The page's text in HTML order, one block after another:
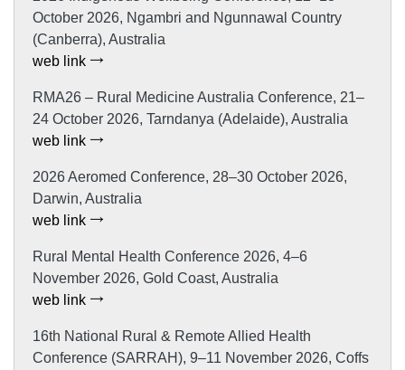
October 2026, Ngambri and Ngunnawal Country
(Canberra), Australia
web link
RMA26 – Rural Medicine Australia Conference, 21–
24 October 2026, Tarndanya (Adelaide), Australia
web link
2026 Aeromed Conference, 28–30 October 2026,
Darwin, Australia
web link
Rural Mental Health Conference 2026, 4–6
November 2026, Gold Coast, Australia
web link
16th National Rural & Remote Allied Health
Conference (SARRAH), 9–11 November 2026, Coffs